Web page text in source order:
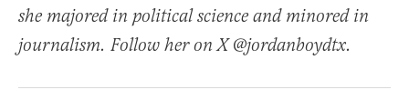
she majored in political science and minored in
journalism. Follow her on X @jordanboydtx.